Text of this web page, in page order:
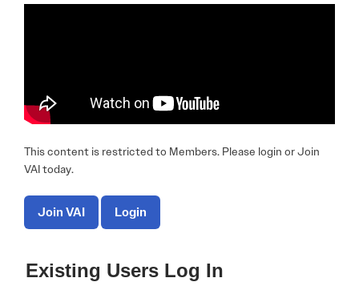
This content is restricted to Members. Please login or Join
VAI today.
Join VAI Login
Existing Users Log In